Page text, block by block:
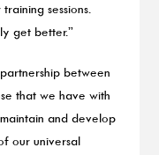
sessions.
get better.”
between
that we have with
and develop
our universal